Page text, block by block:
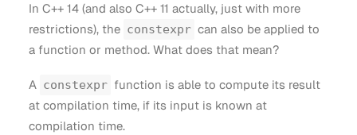
In C++ 14 (and also C++ 11 actually, just with more
restrictions), the constexpr can also be applied to
a function or method. What does that mean?
A constexpr function is able to compute its result
at compilation time, if its input is known at
compilation time.